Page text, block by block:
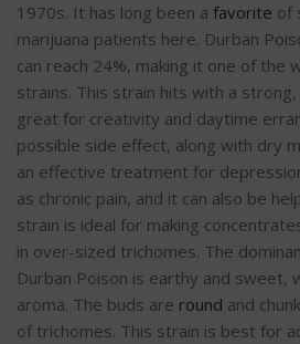
1970s. It has long been a favorite of
marijuana patients here. Durban
can reach 24%, making it one of the
strains. This strain hits with a strong,
great for creativity and daytime
possible side effect, along with dry
an effective treatment for
as chronic pain, and it can also be
strain is ideal for making
in over-sized trichomes. The
Durban Poison is earthy and sweet,
aroma. The buds are round and
of trichomes. This strain is best for